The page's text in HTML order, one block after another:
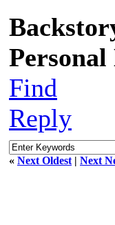
Find
Reply
« Next Oldest | Next